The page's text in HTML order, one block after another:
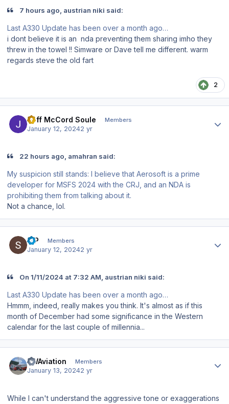
7 hours ago, austrian niki said:
Last A330 Update has been over a month ago…
i dont believe it is an nda preventing them sharing imho they
threw in the towel !! Simware or Dave tell me different. warm
regards steve the old fart
2
Jeff McCord Soule Members
January 12, 20242 yr
22 hours ago, amahran said:
My suspicion still stands: I believe that Aerosoft is a prime
developer for MSFS 2024 with the CRJ, and an NDA is
prohibiting them from talking about it.
Not a chance, lol.
S P Members
January 12, 20242 yr
On 1/11/2024 at 7:32 AM, austrian niki said:
Last A330 Update has been over a month ago…
Hmmm, indeed, really makes you think. It's almost as if this
month of December had some significance in the Western
calendar for the last couple of millennia...
FWAviation Members
January 13, 20242 yr
While I can't understand the aggressive tone or exaggerations